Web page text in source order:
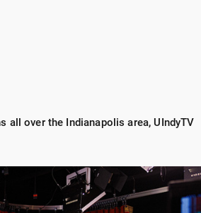
over the Indianapolis area, UIndyTV